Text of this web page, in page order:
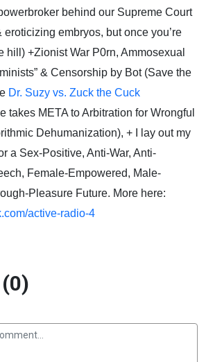
behind our Supreme Court
embryos, but once you’re
hill) +Zionist War P0rn, Ammosexual
& Censorship by Bot (Save the
Dr. Suzy vs. Zuck the Cuck
takes META to Arbitration for Wrongful
Dehumanization), + I lay out my
a Sex-Positive, Anti-War, Anti-
Female-Empowered, Male-
Pleasure Future. More here:
active-radio-4